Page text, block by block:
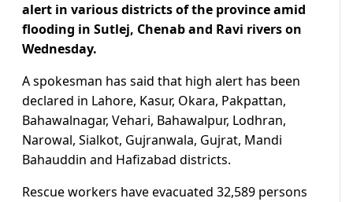
alert in various districts of the province amid
flooding in Sutlej, Chenab and Ravi rivers on
Wednesday.
A spokesman has said that high alert has been
declared in Lahore, Kasur, Okara, Pakpattan,
Bahawalnagar, Vehari, Bahawalpur, Lodhran,
Narowal, Sialkot, Gujranwala, Gujrat, Mandi
Bahauddin and Hafizabad districts.
Rescue workers have evacuated 32,589 persons